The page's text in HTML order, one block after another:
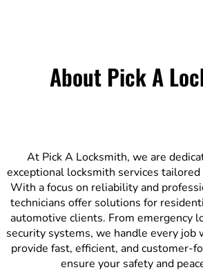
About Pick A
At Pick A Locksmith, we are
exceptional locksmith services
With a focus on reliability and
technicians offer solutions for
automotive clients. From emergency
security systems, we handle every job
provide fast, efficient, and customer-
ensure your safety and